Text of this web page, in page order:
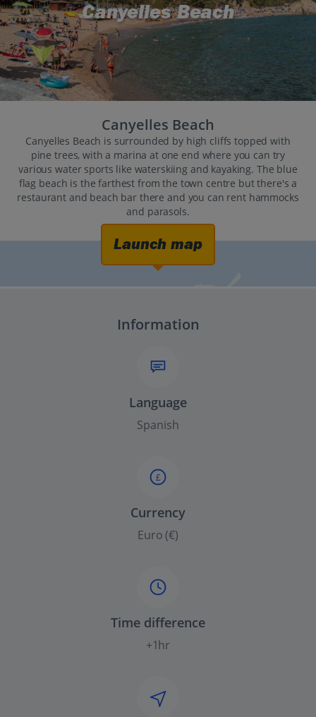
Canyelles Beach
Canyelles Beach
Canyelles Beach is surrounded by high cliffs topped with
pine trees, with a marina at one end where you can try
various water sports like waterskiing and kayaking. The blue
flag beach is the farthest from the town centre but there's a
restaurant and beach bar there and you can rent hammocks
and parasols.
Launch map
Information
Language
Spanish
£
Currency
Euro (€)
Time difference
+1hr